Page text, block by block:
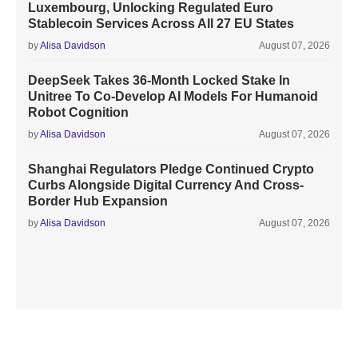
Luxembourg, Unlocking Regulated Euro
Stablecoin Services Across All 27 EU States
byAlisa Davidson August 07, 2026
DeepSeek Takes 36-Month Locked Stake In
Unitree To Co-Develop AI Models For Humanoid
Robot Cognition
byAlisa Davidson August 07, 2026
Shanghai Regulators Pledge Continued Crypto
Curbs Alongside Digital Currency And Cross-
Border Hub Expansion
byAlisa Davidson August 07, 2026